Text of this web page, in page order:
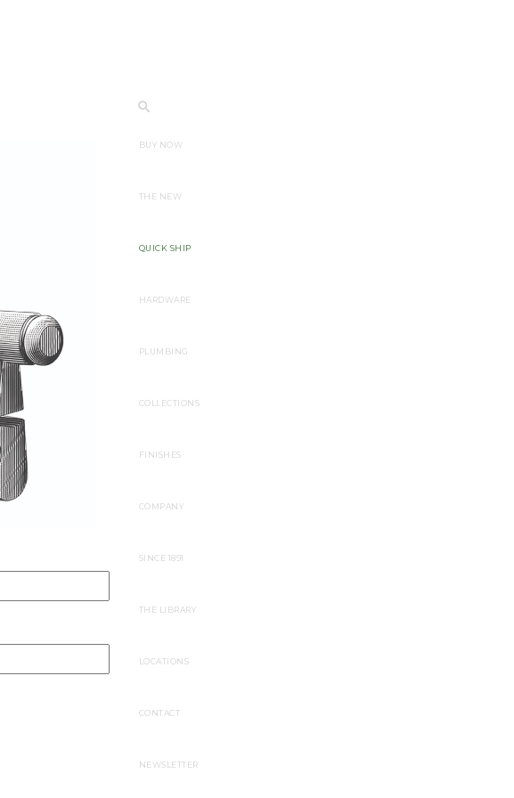
BUY NOW
THE NEW
QUICK SHIP
HARDWARE
PLUMBING
COLLECTIONS
FINISHES
COMPANY
SINCE 1891
THE LIBRARY
LOCATIONS
CONTACT
NEWSLETTER